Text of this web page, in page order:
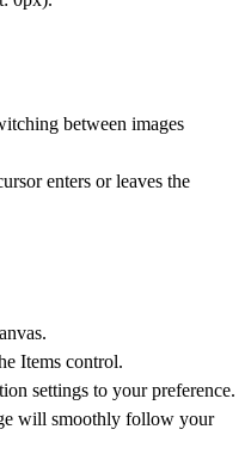
between images
enters or leaves the
Items control.
settings to your preference.
will smoothly follow your